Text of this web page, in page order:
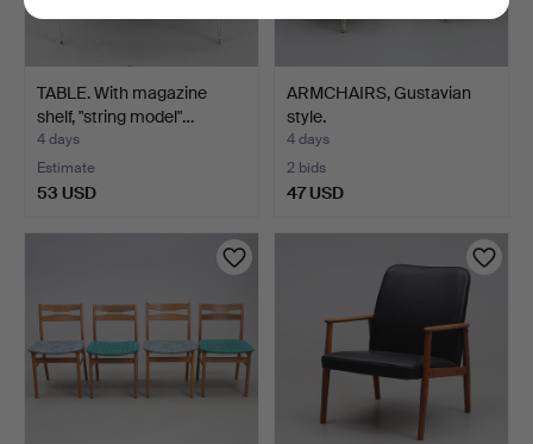
TABLE. With magazine
shelf, "string model"…
4 days
Estimate
53 USD
ARMCHAIRS, Gustavian
style.
4 days
2 bids
47 USD